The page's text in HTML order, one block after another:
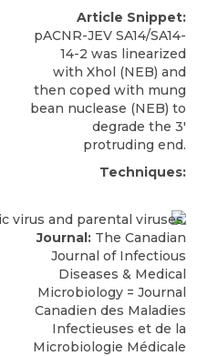
Article Snippet:
pACNR-JEV SA14/SA14-
14-2 was linearized
with Xhol (NEB) and
then coped with mung
bean nuclease (NEB) to
degrade the 3′
protruding end.
Techniques:
Journal: The Canadian
Journal of Infectious
Diseases & Medical
Microbiology = Journal
Canadien des Maladies
Infectieuses et de la
Microbiologie Médicale